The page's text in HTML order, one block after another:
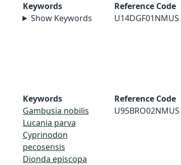
Keywords
Show Keywords
Reference Code
U14DGF01NMUS
Keywords
Gambusia nobilis
Lucania parva
Cyprinodon
pecosensis
Dionda episcopa
Reference Code
U95BRO02NMUS